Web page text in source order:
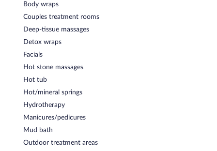
Body wraps
Couples treatment rooms
Deep-tissue massages
Detox wraps
Facials
Hot stone massages
Hot tub
Hot/mineral springs
Hydrotherapy
Manicures/pedicures
Mud bath
Outdoor treatment areas